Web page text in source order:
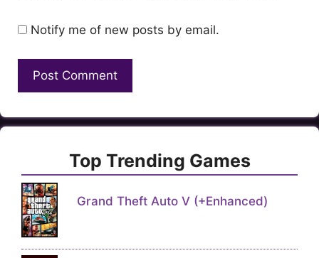
Notify me of new posts by email.
Top Trending Games
Grand Theft Auto V (+Enhanced)